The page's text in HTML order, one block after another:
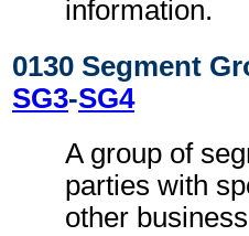
information.
0130 Segment
SG3-SG4
A group of
parties with
other